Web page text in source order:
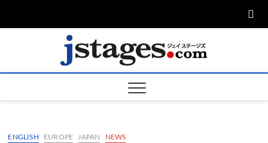
ージ
ENGLISH EUROPE JAPAN NEWS